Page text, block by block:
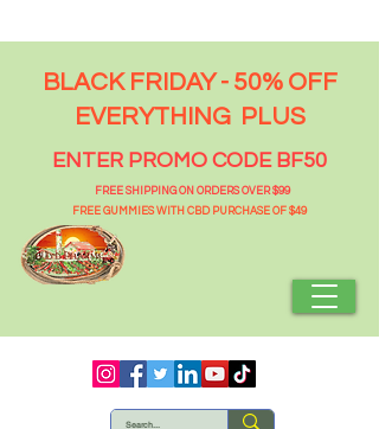
BLACK FRIDAY - 50% OFF
EVERYTHING PLUS
ENTER PROMO CODE BF50
FREE SHIPPING ON ORDERS OVER $99
FREE GUMMIES WITH CBD PURCHASE OF $49